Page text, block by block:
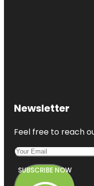
Newsletter
Feel free to reach
SUBSCRIBE NOW